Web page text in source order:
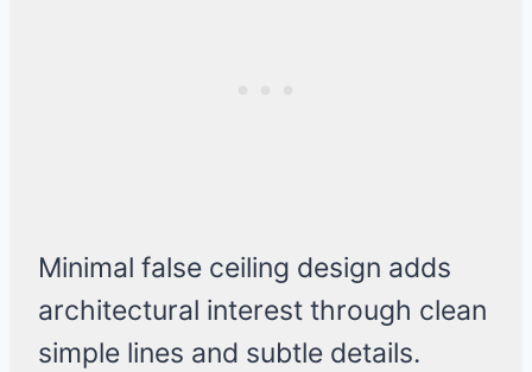
Minimal false ceiling design adds
architectural interest through clean
simple lines and subtle details.